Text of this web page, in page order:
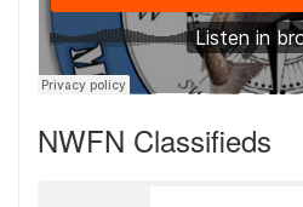
NWFN Classifieds